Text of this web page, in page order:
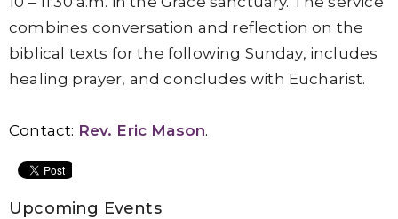
combines conversation and reflection on the
biblical texts for the following Sunday, includes
healing prayer, and concludes with Eucharist.
Contact: Rev. Eric Mason.
Upcoming Events